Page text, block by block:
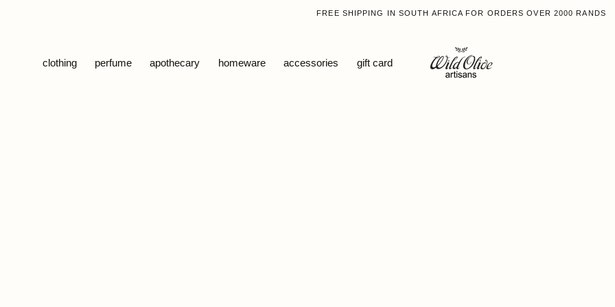
FREE SHIPPING IN SOUTH AFRICA FOR ORDERS OVER 2000 RANDS
clothing perfume apothecary homeware accessories gift card